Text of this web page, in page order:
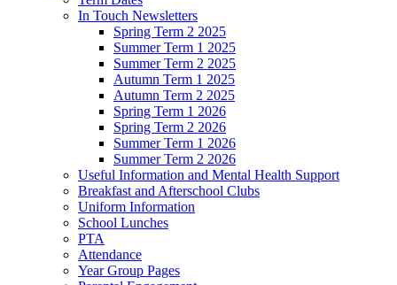
In Touch Newsletters
Spring Term 2 2025
Summer Term 1 2025
Summer Term 2 2025
Autumn Term 1 2025
Autumn Term 2 2025
Spring Term 1 2026
Spring Term 2 2026
Summer Term 1 2026
Summer Term 2 2026
Useful Information and Mental Health Support
Breakfast and Afterschool Clubs
Uniform Information
School Lunches
PTA
Attendance
Year Group Pages